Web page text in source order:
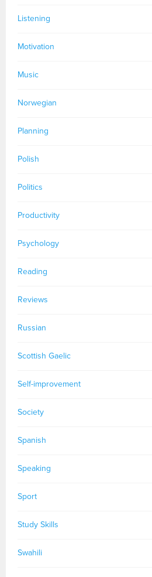
Listening
Motivation
Music
Norwegian
Planning
Polish
Politics
Productivity
Psychology
Reading
Reviews
Russian
Scottish Gaelic
Self-improvement
Society
Spanish
Speaking
Sport
Study Skills
Swahili